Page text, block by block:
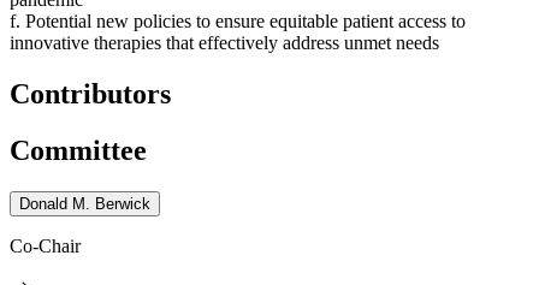
f. Potential new policies to ensure equitable patient access to
innovative therapies that effectively address unmet needs
Contributors
Committee
Donald M. Berwick
Co-Chair